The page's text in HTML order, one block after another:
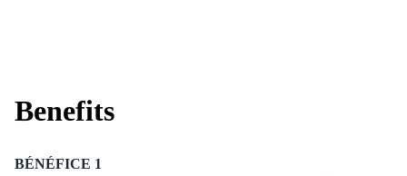
Benefits
BÉNÉFICE 1